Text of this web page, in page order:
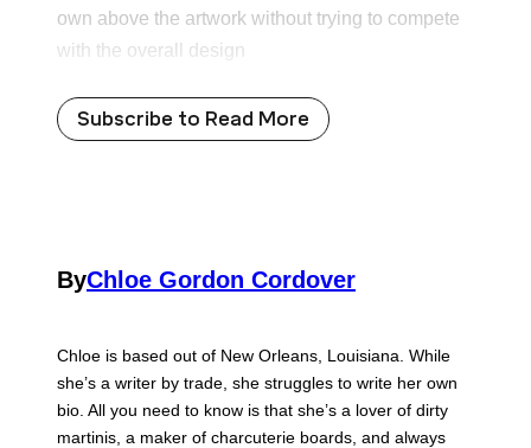
own above the artwork without trying to compete
with the overall design
Subscribe to Read More
ByChloe Gordon Cordover
Chloe is based out of New Orleans, Louisiana. While
she’s a writer by trade, she struggles to write her own
bio. All you need to know is that she’s a lover of dirty
martinis, a maker of charcuterie boards, and always